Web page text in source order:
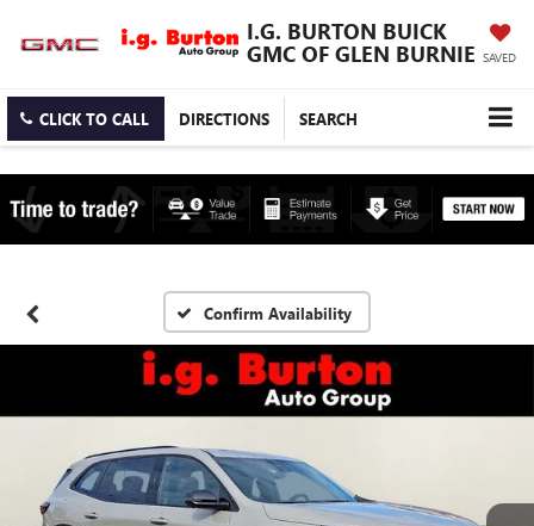
I.G. BURTON BUICK
GMC OF GLEN BURNIE SAVED
CLICK TO CALL DIRECTIONS SEARCH
Confirm Availability